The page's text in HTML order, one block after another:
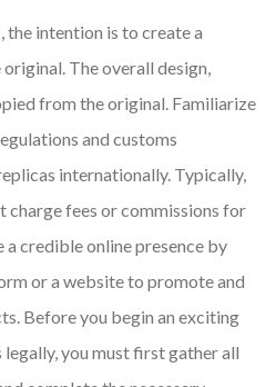
the intention is to create a
The overall design,
from the original. Familiarize
and customs
internationally. Typically,
charge fees or commissions for
credible online presence by
or a website to promote and
Before you begin an exciting
you must first gather all